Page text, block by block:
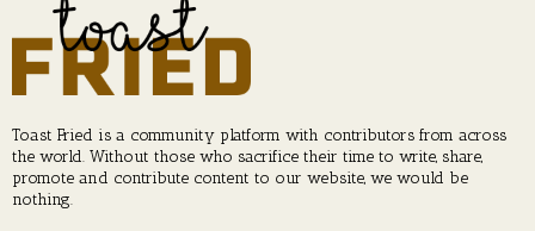
Toast Fried is a community platform with contributors from across
the world. Without those who sacrifice their time to write, share,
promote and contribute content to our website, we would be
nothing.